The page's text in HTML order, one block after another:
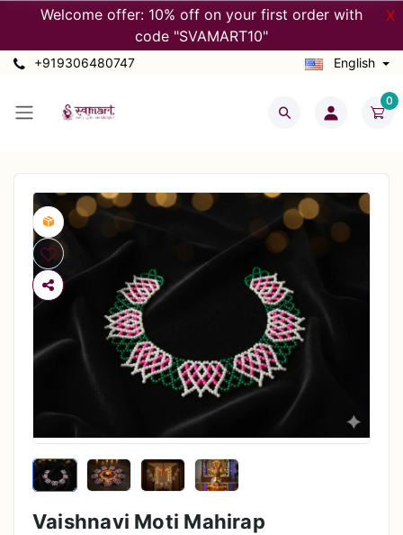
Welcome offer: 10% off on your first order with
code "SVAMART10"
X
+919306480747 English
0
Vaishnavi Moti Mahirap